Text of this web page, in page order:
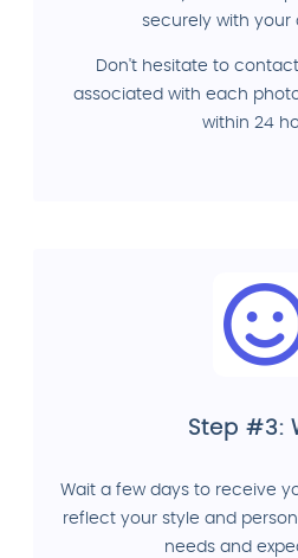
securely with your
Don't hesitate to
associated with each
within 24
Step #3:
Wait a few days to receive
reflect your style and
needs and